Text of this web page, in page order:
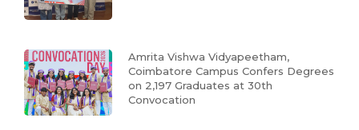
Amrita Vishwa Vidyapeetham,
Coimbatore Campus Confers Degrees
on 2,197 Graduates at 30th
Convocation